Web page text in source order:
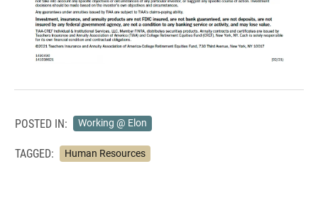
POSTED IN: Working @ Elon
TAGGED: Human Resources